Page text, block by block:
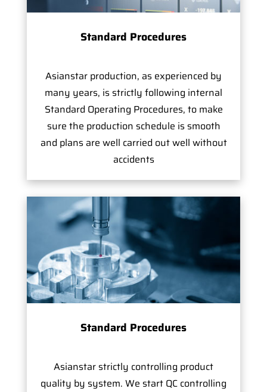
Standard Procedures
Asianstar production, as experienced by
many years, is strictly following internal
Standard Operating Procedures, to make
sure the production schedule is smooth
and plans are well carried out well without
accidents
Standard Procedures
Asianstar strictly controlling product
quality by system. We start QC controlling